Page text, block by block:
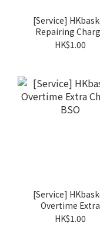
[Service]
Repairing
BSM
HK$1.00
[Service]
Overtime Extra
Charge BSO
HK$1.00